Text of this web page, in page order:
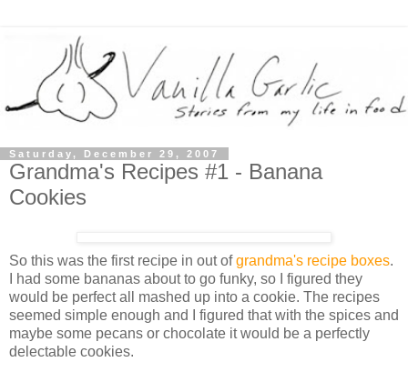
Saturday, December 29, 2007
Grandma's Recipes #1 - Banana
Cookies
So this was the first recipe in out ofgrandma's recipe boxes.
I had some bananas about to go funky, so I figured they
would be perfect all mashed up into a cookie. The recipes
seemed simple enough and I figured that with the spices and
maybe some pecans or chocolate it would be a perfectly
delectable cookies.